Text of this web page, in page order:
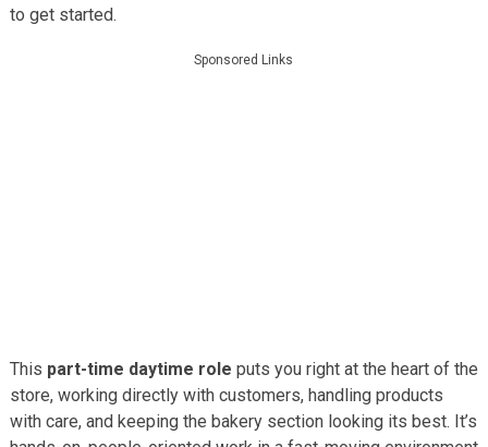
to get started.
Sponsored Links
This part-time daytime role puts you right at the heart of the
store, working directly with customers, handling products
with care, and keeping the bakery section looking its best. It’s